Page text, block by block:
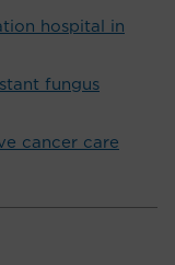
hospital in
fungus
cancer care